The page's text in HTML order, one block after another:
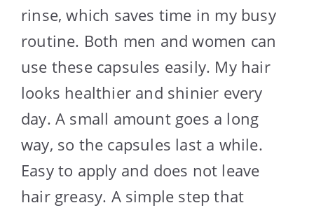
rinse, which saves time in my busy
routine. Both men and women can
use these capsules easily. My hair
looks healthier and shinier every
day. A small amount goes a long
way, so the capsules last a while.
Easy to apply and does not leave
hair greasy. A simple step that